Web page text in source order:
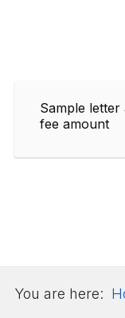
Sample letter
fee amount
You are here: